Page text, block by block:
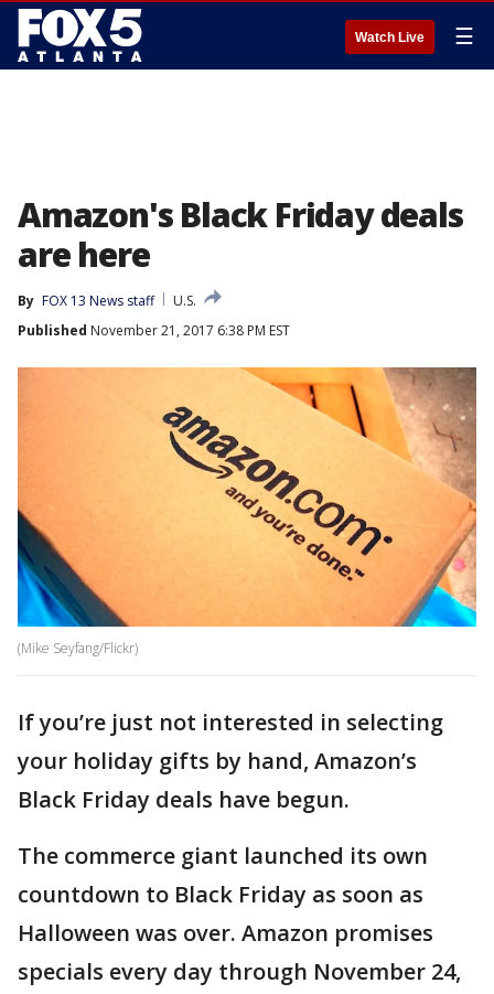
Watch Live ☰
Amazon's Black Friday deals
are here
By FOX 13 News staff
U.S.
Published November 21, 2017 6:38 PM EST
(Mike Seyfang/Flickr)
If you’re just not interested in selecting
your holiday gifts by hand, Amazon’s
Black Friday deals have begun.
The commerce giant launched its own
countdown to Black Friday as soon as
Halloween was over. Amazon promises
specials every day through November 24,